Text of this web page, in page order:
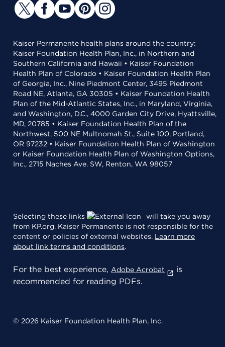
Kaiser Permanente health plans around the country:
Kaiser Foundation Health Plan, Inc., in Northern and
Southern California and Hawaii • Kaiser Foundation
Health Plan of Colorado • Kaiser Foundation Health Plan
of Georgia, Inc., Nine Piedmont Center, 3495 Piedmont
Road NE, Atlanta, GA 30305 • Kaiser Foundation Health
Plan of the Mid-Atlantic States, Inc., in Maryland, Virginia,
and Washington, D.C., 4000 Garden City Drive, Hyattsville,
MD, 20785 • Kaiser Foundation Health Plan of the
Northwest, 500 NE Multnomah St., Suite 100, Portland,
OR 97232 • Kaiser Foundation Health Plan of Washington
or Kaiser Foundation Health Plan of Washington Options,
Inc., 2715 Naches Ave. SW, Renton, WA 98057
Selecting these links
will take you away
from KP.org. Kaiser Permanente is not responsible for the
content or policies of external websites. Learn more
about link terms and conditions.
For the best experience, Adobe Acrobat
is
recommended for reading PDFs.
© 2026 Kaiser Foundation Health Plan, Inc.